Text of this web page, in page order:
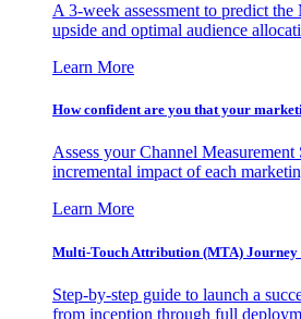
A 3-week assessment to predict
upside and optimal audience
Learn More
How confident are you that your
Assess your Channel Measurement
incremental impact of each
Learn More
Multi-Touch Attribution (MTA) Journey
Step-by-step guide to launch a
from inception through full